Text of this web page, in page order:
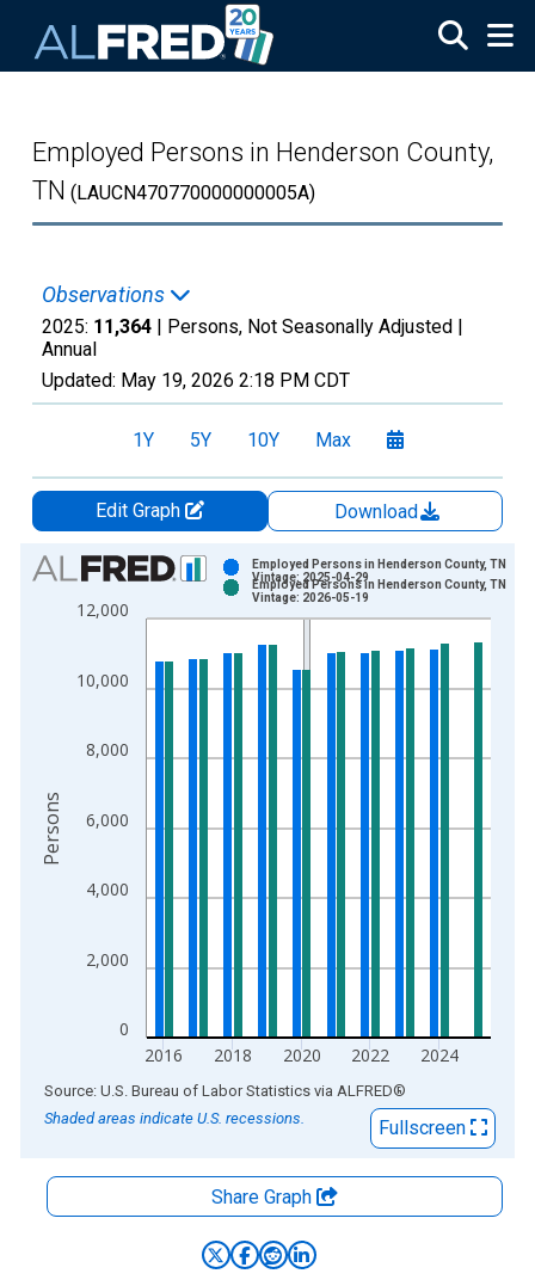
Employed Persons in Henderson County,
TN (LAUCN470770000000005A)
Observations
2025: 11,364 | Persons, Not Seasonally Adjusted |
Annual
Updated: May 19, 2026 2:18 PM CDT
1Y 5Y 10Y Max
Edit Graph
Download
Chart
Bar chart with 2 data series.
View as data table, Chart
The chart has 1 X axis displaying xAxis. Data ranges from
The chart has 2 Y axes displaying Persons and yAxisRight.
0
2,000
4,000
6,000
8,000
10,000
12,000
2016 2018 2020 2022 2024
Employed Persons in Henderson County, TN
Vintage: 2025-04-29
Employed Persons in Henderson County, TN
Vintage: 2026-05-19
Persons
End of interactive chart.
Source: U.S. Bureau of Labor Statistics via ALFRED®
Shaded areas indicate U.S. recessions.
Fullscreen
Share Graph